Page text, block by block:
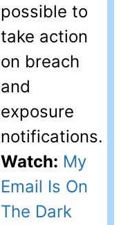
possible to
take action
on breach
and
exposure
notifications.
Watch: My
Email Is On
The Dark